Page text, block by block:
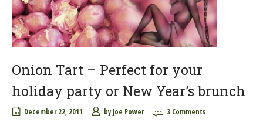
Onion Tart – Perfect for your
holiday party or New Year’s brunch
December 22, 2011 by Joe Power 3 Comments